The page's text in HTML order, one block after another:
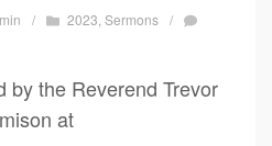
/ 2023 ,Sermons /
by the Reverend Trevor
at